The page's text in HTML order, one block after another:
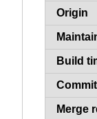
Origin
Build
Commit
Merge